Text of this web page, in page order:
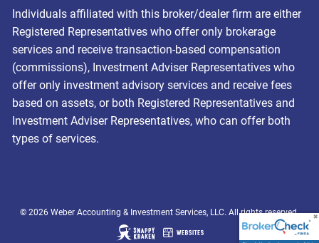
Individuals affiliated with this broker/dealer firm are either
Registered Representatives who offer only brokerage
services and receive transaction-based compensation
(commissions), Investment Adviser Representatives who
offer only investment advisory services and receive fees
based on assets, or both Registered Representatives and
Investment Adviser Representatives, who can offer both
types of services.
© 2026 Weber Accounting & Investment Services, LLC. All rights reserved.